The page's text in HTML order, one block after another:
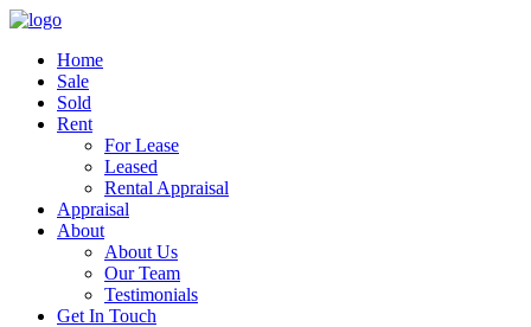
Home
Sale
Sold
Rent
For Lease
Leased
Rental Appraisal
Appraisal
About
About Us
Our Team
Testimonials
Get In Touch